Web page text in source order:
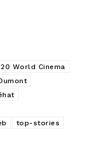
World Cinema
top-stories